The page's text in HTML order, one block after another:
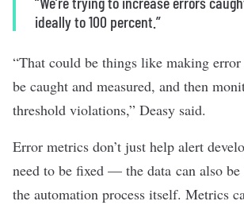
ideally to 100 percent.”
“That could be things like making
be caught and measured, and then
threshold violations,” Deasy said.
Error metrics don’t just help alert
need to be fixed — the data can also be
the automation process itself. Metrics